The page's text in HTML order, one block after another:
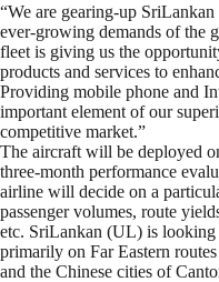
“We are gearing-up
ever-growing demands of the
fleet is giving us the
products and services to
Providing mobile phone and
important element of our
competitive market.”
The aircraft will be deployed
three-month performance
airline will decide on a
passenger volumes, route
etc. SriLankan (UL) is
primarily on Far Eastern
and the Chinese cities of